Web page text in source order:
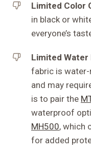
Limited Color
in black or
everyone’s
Limited Water
fabric is water-
and may
is to pair the
waterproof
MH500, which
for added